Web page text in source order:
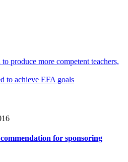
produce more competent teachers,
to achieve EFA goals
for sponsoring